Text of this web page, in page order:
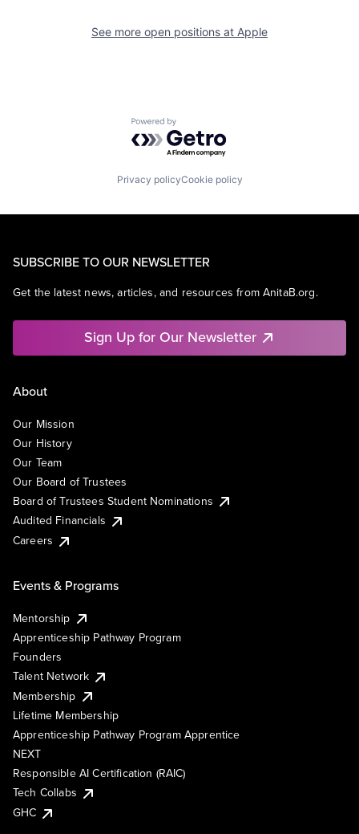
See more open positions at Apple
Powered by Getro.com
Privacy policyCookie policy
SUBSCRIBE TO OUR NEWSLETTER
Get the latest news, articles, and resources from AnitaB.org.
Sign Up for Our Newsletter
About
Our Mission
Our History
Our Team
Our Board of Trustees
Board of Trustees Student Nominations
Audited Financials
Careers
Events & Programs
Mentorship
Apprenticeship Pathway Program
Founders
Talent Network
Membership
Lifetime Membership
Apprenticeship Pathway Program Apprentice
NEXT
Responsible AI Certification (RAIC)
Tech Collabs
GHC